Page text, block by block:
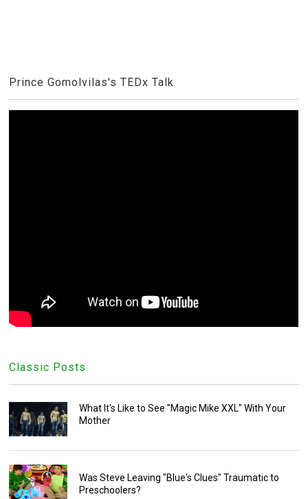
Prince Gomolvilas's TEDx Talk
Classic Posts
What It's Like to See "Magic Mike XXL" With Your
Mother
Was Steve Leaving "Blue's Clues" Traumatic to
Preschoolers?